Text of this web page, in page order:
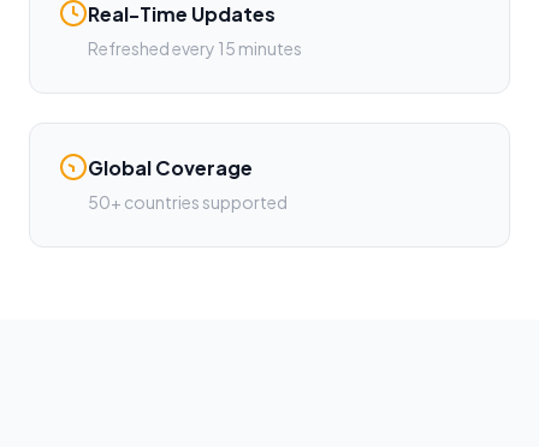
Real-Time Updates
Refreshed every 15 minutes
Global Coverage
50+ countries supported